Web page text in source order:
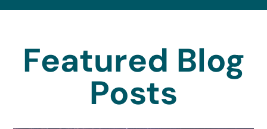
Featured Blog
Posts